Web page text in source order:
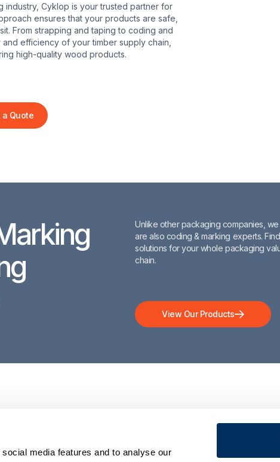
media features and to analyse our
strength films that shield your lumber from moisture, dust, and
damage during transit. By effectively wrapping your timber, we
risk of damage, enhance the protection of your products, and
efficiency of your logistics operations.
Cyklop is your trusted partner for
ensures that your products are safe,
From strapping and taping to coding and
efficiency of your timber supply chain,
high-quality wood products.
a Quote
Unlike other packaging companies, we
are also coding & marking experts. Find
solutions for your whole packaging
chain.
View Our Products
Contact